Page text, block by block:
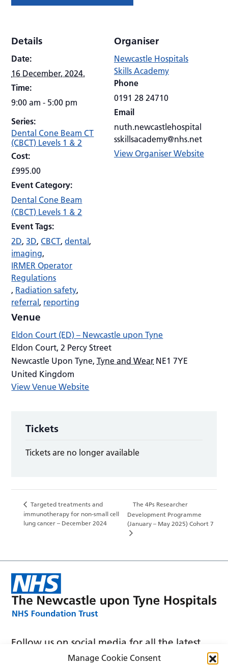
Manage Cookie Consent
Details
Date:
16 December, 2024.
Time:
9:00 am - 5:00 pm
Series:
Dental Cone Beam CT
(CBCT) Levels 1 & 2
Cost:
£995.00
Event Category:
Dental Cone Beam
(CBCT) Levels 1 & 2
Event Tags:
2D,3D,CBCT,dental,
imaging,
IRMER Operator
Regulations
, Radiation safety,
referral, reporting
Venue
Eldon Court (ED) – Newcastle upon Tyne
Eldon Court, 2 Percy Street
Newcastle Upon Tyne, Tyne and Wear NE1 7YE
United Kingdom
View Venue Website
Organiser
Newcastle Hospitals
Skills Academy
Phone
0191 28 24710
Email
nuth.newcastlehospital
sskillsacademy@nhs.net
View Organiser Website
Tickets
Tickets are no longer available
Targeted treatments and
immunotherapy for non-small cell
lung cancer – December 2024
The 4Ps Researcher
Development Programme
(January – May 2025) Cohort 7
Follow us on social media for all the latest
news and announcements